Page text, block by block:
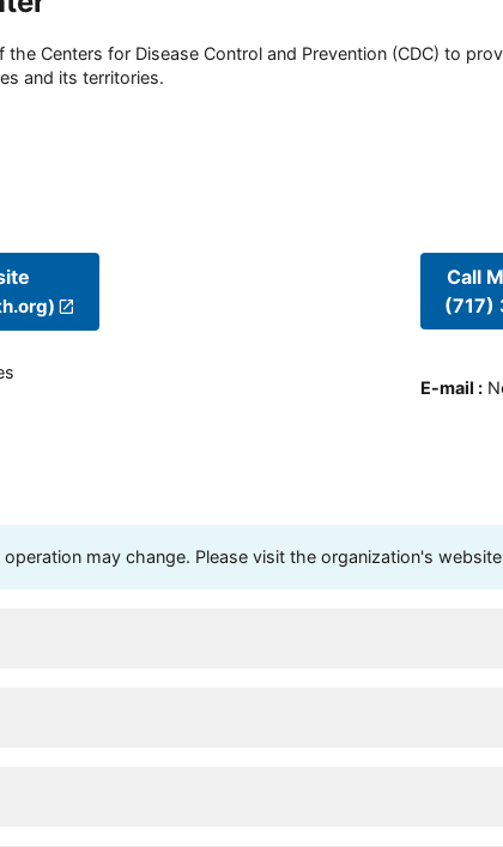
Centers for Disease Control and Prevention (CDC) to
and its territories.
Call
E-mail :
may change. Please visit the organization's